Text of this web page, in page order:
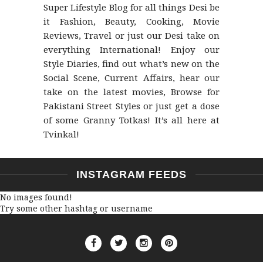
Super Lifestyle Blog for all things Desi be
it Fashion, Beauty, Cooking, Movie
Reviews, Travel or just our Desi take on
everything International! Enjoy our
Style Diaries, find out what’s new on the
Social Scene, Current Affairs, hear our
take on the latest movies, Browse for
Pakistani Street Styles or just get a dose
of some Granny Totkas! It’s all here at
Tvinkal!
INSTAGRAM FEEDS
No images found!
Try some other hashtag or username